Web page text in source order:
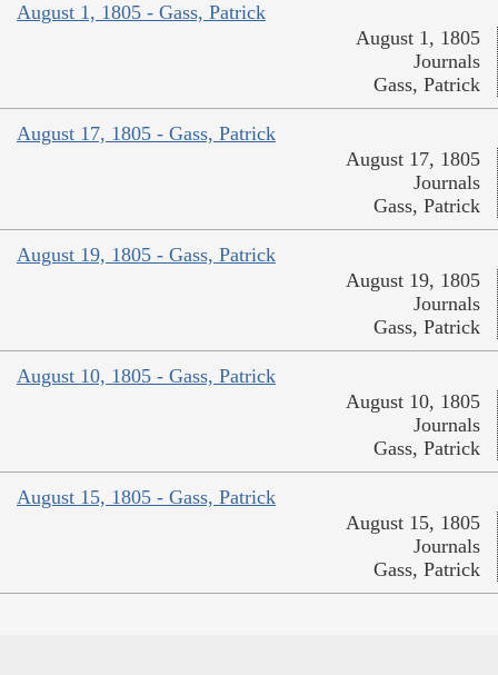
August 1, 1805 - Gass, Patrick
August 1, 1805
Journals
Gass, Patrick
August 17, 1805 - Gass, Patrick
August 17, 1805
Journals
Gass, Patrick
August 19, 1805 - Gass, Patrick
August 19, 1805
Journals
Gass, Patrick
August 10, 1805 - Gass, Patrick
August 10, 1805
Journals
Gass, Patrick
August 15, 1805 - Gass, Patrick
August 15, 1805
Journals
Gass, Patrick